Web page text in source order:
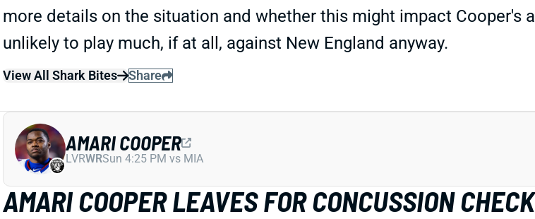
more details on the situation and whether this might impact Cooper's
unlikely to play much, if at all, against New England anyway.
View All Shark Bites Share
AMARI COOPER LEAVES FOR CONCUSSION CHECK
AMARI COOPER
LVRWRSun 4:25 PM vs MIA